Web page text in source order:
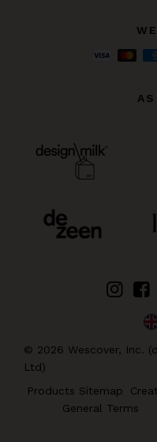
© 2026 Wescover, Inc.
Ltd)
Products Sitemap
General Terms